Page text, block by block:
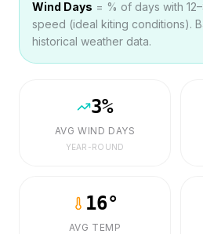
Wind Days = % of days with
speed (ideal kiting conditions).
historical weather data.
3%
AVG WIND DAYS
YEAR-ROUND
16°
AVG TEMP